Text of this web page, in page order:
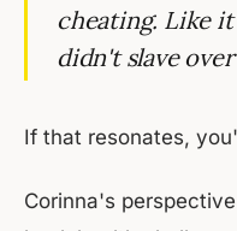
cheating. Like
didn't slave
If that resonates,
Corinna's